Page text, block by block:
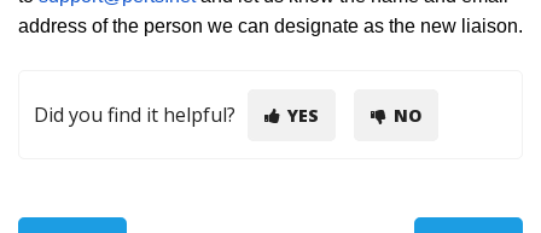
address of the person we can designate as the new liaison.
Did you find it helpful? YES NO